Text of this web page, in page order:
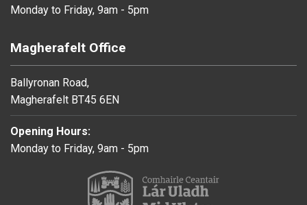
Monday to Friday, 9am - 5pm
Magherafelt Office
Ballyronan Road,
Magherafelt BT45 6EN
Opening Hours:
Monday to Friday, 9am - 5pm